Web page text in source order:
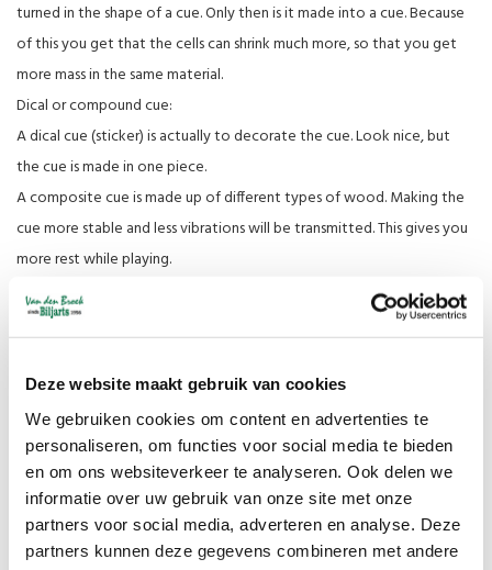
Deze website maakt gebruik van cookies
We gebruiken cookies om content en advertenties te
personaliseren, om functies voor social media te bieden
en om ons websiteverkeer te analyseren. Ook delen we
informatie over uw gebruik van onze site met onze
partners voor social media, adverteren en analyse. Deze
partners kunnen deze gegevens combineren met andere
turned in the shape of a cue. Only then is it made into a cue. Because
of this you get that the cells can shrink much more, so that you get
more mass in the same material.
Dical or compound cue:
A dical cue (sticker) is actually to decorate the cue. Look nice, but
the cue is made in one piece.
A composite cue is made up of different types of wood. Making the
cue more stable and less vibrations will be transmitted. This gives you
more rest while playing.
Weight:
In general, cues are between 470 and 500 gram Libre cues. These
therefore have a top end thickness of 11 mm. Cues above 500 grams
Would you like a different weight with top end thickness? You can
indicate this when you order in the comments (you will find this if you
have to fill in all your details).
Various tips: